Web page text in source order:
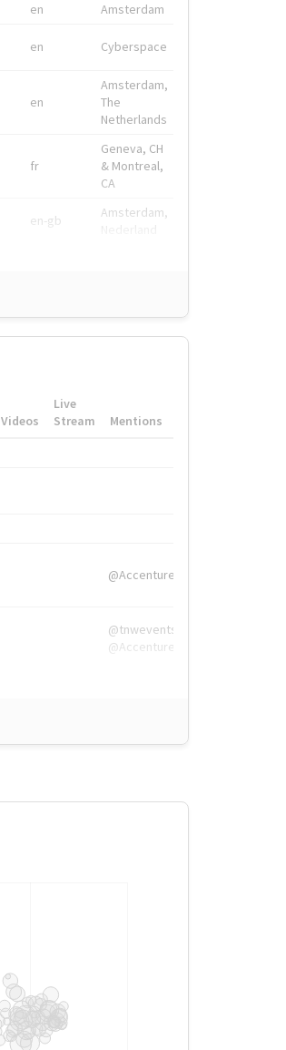
en Amsterdam
en Cyberspace
en
Amsterdam,
The
Netherlands
fr
Geneva, CH
& Montreal,
CA
en-gb
Amsterdam,
Videos
Live
Stream
Mentions
@Accenture
@tnwevents,
@Accenture